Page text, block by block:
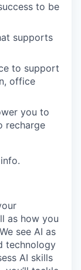
to be
supports
to support
office
you to
recharge
as how you
see AI as
technology
AI skills